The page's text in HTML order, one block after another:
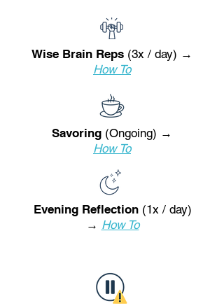
Wise Brain Reps (3x / day) →
How To
Savoring (Ongoing) →
How To
Evening Reflection(1x / day)
→ How To